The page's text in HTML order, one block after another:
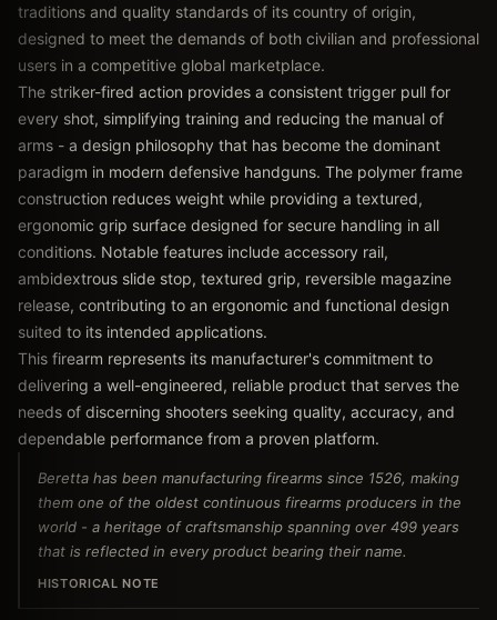
traditions and quality standards of its country of origin,
designed to meet the demands of both civilian and professional
users in a competitive global marketplace.
The striker-fired action provides a consistent trigger pull for
every shot, simplifying training and reducing the manual of
arms - a design philosophy that has become the dominant
paradigm in modern defensive handguns. The polymer frame
construction reduces weight while providing a textured,
ergonomic grip surface designed for secure handling in all
conditions. Notable features include accessory rail,
ambidextrous slide stop, textured grip, reversible magazine
release, contributing to an ergonomic and functional design
suited to its intended applications.
This firearm represents its manufacturer's commitment to
delivering a well-engineered, reliable product that serves the
needs of discerning shooters seeking quality, accuracy, and
dependable performance from a proven platform.
Beretta has been manufacturing firearms since 1526, making
them one of the oldest continuous firearms producers in the
world - a heritage of craftsmanship spanning over 499 years
that is reflected in every product bearing their name.
HISTORICAL NOTE